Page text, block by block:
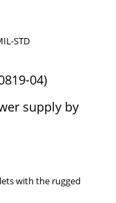
STD
04)
supply by
with the rugged